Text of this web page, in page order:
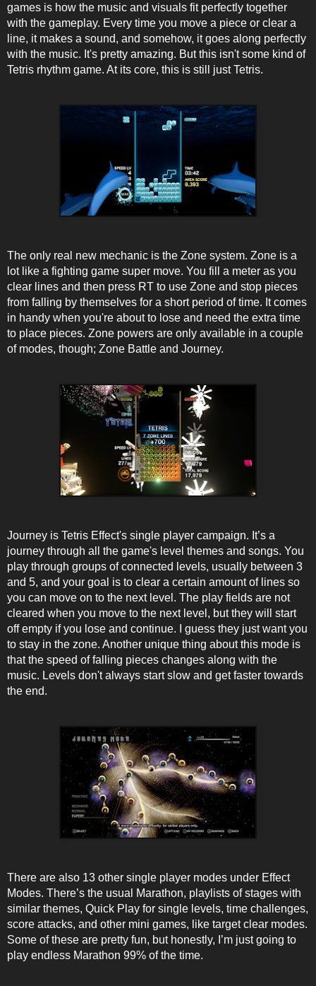
games is how the music and visuals fit perfectly together
with the gameplay. Every time you move a piece or clear a
line, it makes a sound, and somehow, it goes along perfectly
with the music. It's pretty amazing. But this isn't some kind of
Tetris rhythm game. At its core, this is still just Tetris.
The only real new mechanic is the Zone system. Zone is a
lot like a fighting game super move. You fill a meter as you
clear lines and then press RT to use Zone and stop pieces
from falling by themselves for a short period of time. It comes
in handy when you're about to lose and need the extra time
to place pieces. Zone powers are only available in a couple
of modes, though; Zone Battle and Journey.
Journey is Tetris Effect's single player campaign. It’s a
journey through all the game's level themes and songs. You
play through groups of connected levels, usually between 3
and 5, and your goal is to clear a certain amount of lines so
you can move on to the next level. The play fields are not
cleared when you move to the next level, but they will start
off empty if you lose and continue. I guess they just want you
to stay in the zone. Another unique thing about this mode is
that the speed of falling pieces changes along with the
music. Levels don't always start slow and get faster towards
the end.
There are also 13 other single player modes under Effect
Modes. There’s the usual Marathon, playlists of stages with
similar themes, Quick Play for single levels, time challenges,
score attacks, and other mini games, like target clear modes.
Some of these are pretty fun, but honestly, I’m just going to
play endless Marathon 99% of the time.